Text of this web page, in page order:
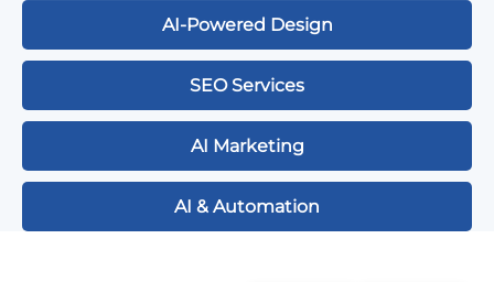
AI-Powered Design
SEO Services
AI Marketing
AI & Automation